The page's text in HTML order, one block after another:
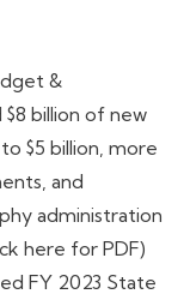
&
billion of new
$5 billion, more
and
administration
here for PDF)
FY 2023 State